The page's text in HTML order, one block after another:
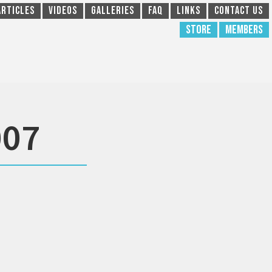
Videos Galleries FAQ Links Contact Us
Store Members